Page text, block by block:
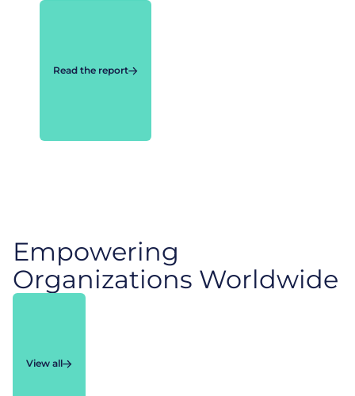
Read the report
Empowering
Organizations Worldwide
View all